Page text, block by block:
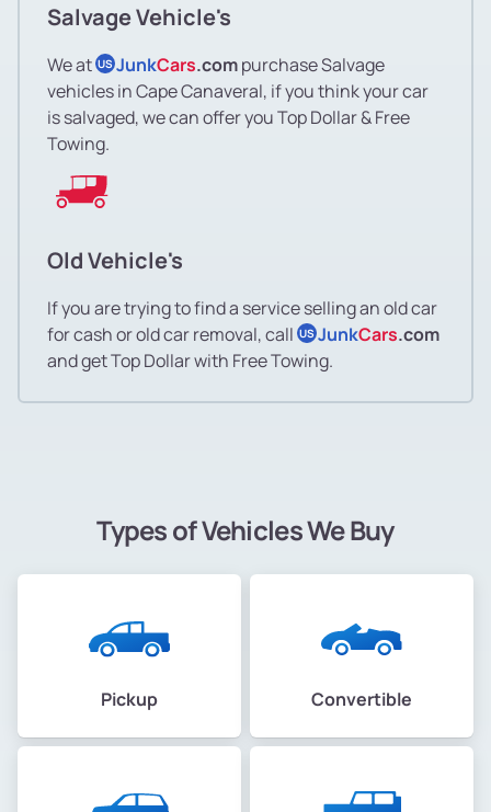
Salvage Vehicle's
We at US JunkCars.compurchase Salvage
vehicles in Cape Canaveral, if you think your car
is salvaged, we can offer you Top Dollar & Free
Towing.
Old Vehicle's
If you are trying to find a service selling an old car
for cash or old car removal, call US JunkCars.com
and get Top Dollar with Free Towing.
Types of Vehicles We Buy
Pickup Convertible